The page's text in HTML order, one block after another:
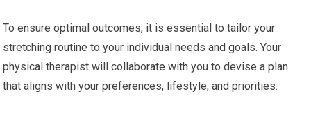
To ensure optimal outcomes, it is essential to tailor your
stretching routine to your individual needs and goals. Your
physical therapist will collaborate with you to devise a plan
that aligns with your preferences, lifestyle, and priorities.